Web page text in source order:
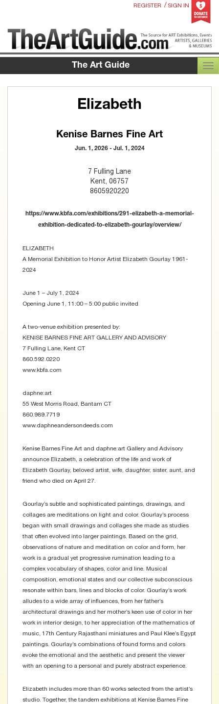
REGISTER / SIGN IN
The Art Guide
Elizabeth
Kenise Barnes Fine Art
Jun. 1, 2026 - Jul. 1, 2024
7 Fulling Lane
Kent, 06757
8605920220
https://www.kbfa.com/exhibitions/291-elizabeth-a-memorial-
exhibition-dedicated-to-elizabeth-gourlay/overview/
ELIZABETH
A Memorial Exhibition to Honor Artist Elizabeth Gourlay 1961-
2024
June 1 – July 1, 2024
Opening June 1, 11:00 – 5:00 public invited
A two-venue exhibition presented by:
KENISE BARNES FINE ART GALLERY AND ADVISORY
7 Fulling Lane, Kent CT
860.592.0220
www.kbfa.com
daphne:art
55 West Morris Road, Bantam CT
860.989.7719
www.daphneandersondeeds.com
Kenise Barnes Fine Art and daphne:art Gallery and Advisory
announce Elizabeth, a celebration of the life and work of
Elizabeth Gourlay, beloved artist, wife, daughter, sister, aunt, and
friend who died on April 27.
Gourlay’s subtle and sophisticated paintings, drawings, and
collages are meditations on light and color. Gourlay’s process
began with small drawings and collages she made as studies
that often evolved into larger paintings. Based on the grid,
observations of nature and meditation on color and form, her
work is a gradual yet progressive rumination leading to a
complex vocabulary of shapes, color and line. Musical
composition, emotional states and our collective subconscious
resonate within bars, lines and blocks of color. Gourlay’s work
alludes to a wide array of influences, from her father’s
architectural drawings and her mother’s keen use of color in her
work in interior design, to her appreciation of the mathematics of
music, 17th Century Rajasthani miniatures and Paul Klee’s Egypt
paintings. Gourlay’s combinations of found forms and colors
evoke the emotional and the aesthetic and present the viewer
with an opening to a personal and purely abstract experience.
Elizabeth includes more than 60 works selected from the artist’s
studio. Together, the tandem exhibitions at Kenise Barnes Fine